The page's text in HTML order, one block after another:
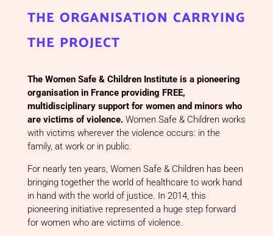
the organisation carrying
the project
The Women Safe & Children Institute is a pioneering
organisation in France providing FREE,
multidisciplinary support for women and minors who
are victims of violence.Women Safe & Children works
with victims wherever the violence occurs: in the
family, at work or in public.
For nearly ten years, Women Safe & Children has been
bringing together the world of healthcare to work hand
in hand with the world of justice. In 2014, this
pioneering initiative represented a huge step forward
for women who are victims of violence.